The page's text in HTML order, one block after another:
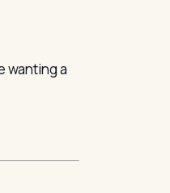
wanting a